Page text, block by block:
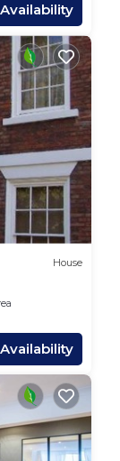
meals.
to kick
TVs and
and
too (up
a short
local
available,
or a
everything
apartment
friendly
of
House